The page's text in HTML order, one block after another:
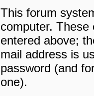
This forum
computer. These
entered above;
mail address is
password (and
one).